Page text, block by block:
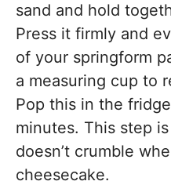
sand and hold
Press it firmly and
of your springform
a measuring cup to
Pop this in the
minutes. This step
doesn’t crumble
cheesecake.